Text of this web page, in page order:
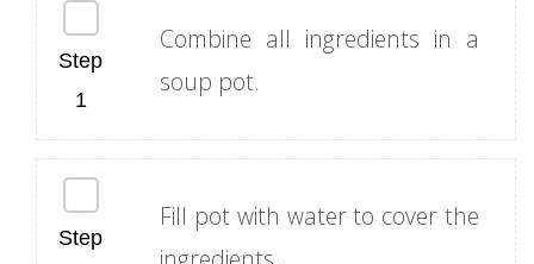
Combine all ingredients in a
soup pot.
Fill pot with water to cover the